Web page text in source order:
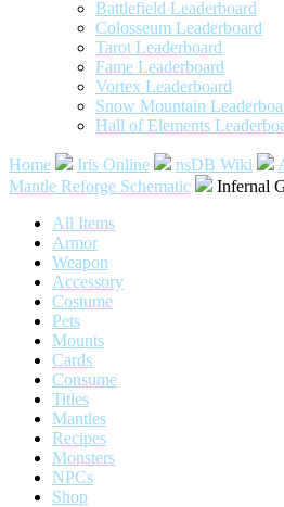
Battlefield Leaderboard
Colosseum Leaderboard
Tarot Leaderboard
Fame Leaderboard
Vortex Leaderboard
Snow Mountain
Hall of Elements
Home Iris Online nsDB Wiki
Mantle Reforge Schematic
Infernal
All Items
Armor
Weapon
Accessory
Costume
Pets
Mounts
Cards
Consume
Titles
Mantles
Recipes
Monsters
NPCs
Shop